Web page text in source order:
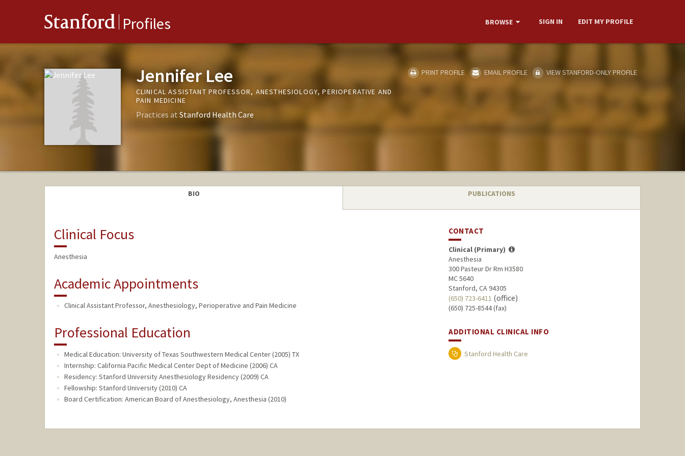
Stanford Profiles BROWSE SIGN IN EDIT MY PROFILE
Jennifer Lee
CLINICAL ASSISTANT PROFESSOR, ANESTHESIOLOGY, PERIOPERATIVE AND
PAIN MEDICINE
Practices at Stanford Health Care
PRINT PROFILE EMAIL PROFILE VIEW STANFORD-ONLY PROFILE
BIO PUBLICATIONS
Clinical Focus
Anesthesia
Academic Appointments
Clinical Assistant Professor, Anesthesiology, Perioperative and Pain Medicine
Professional Education
Medical Education: University of Texas Southwestern Medical Center (2005) TX
Internship: California Pacific Medical Center Dept of Medicine (2006) CA
Residency: Stanford University Anesthesiology Residency (2009) CA
Fellowship: Stanford University (2010) CA
Board Certification: American Board of Anesthesiology, Anesthesia (2010)
CONTACT
Clinical (Primary)
Anesthesia
300 Pasteur Dr Rm H3580
MC 5640
Stanford, CA 94305
(650) 723-6411 (office)
(650) 725-8544 (fax)
ADDITIONAL CLINICAL INFO
Stanford Health Care